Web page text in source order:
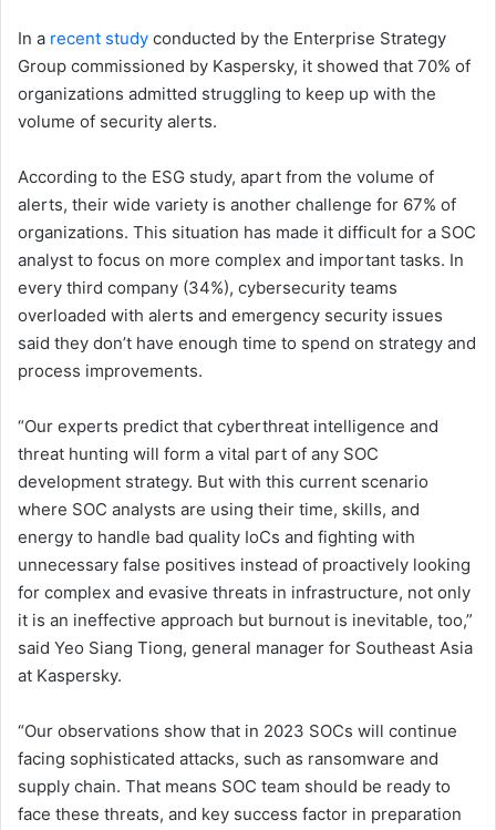
In a recent study conducted by the Enterprise Strategy
Group commissioned by Kaspersky, it showed that 70% of
organizations admitted struggling to keep up with the
volume of security alerts.
According to the ESG study, apart from the volume of
alerts, their wide variety is another challenge for 67% of
organizations. This situation has made it difficult for a SOC
analyst to focus on more complex and important tasks. In
every third company (34%), cybersecurity teams
overloaded with alerts and emergency security issues
said they don’t have enough time to spend on strategy and
process improvements.
“Our experts predict that cyberthreat intelligence and
threat hunting will form a vital part of any SOC
development strategy. But with this current scenario
where SOC analysts are using their time, skills, and
energy to handle bad quality IoCs and fighting with
unnecessary false positives instead of proactively looking
for complex and evasive threats in infrastructure, not only
it is an ineffective approach but burnout is inevitable, too,”
said Yeo Siang Tiong, general manager for Southeast Asia
at Kaspersky.
“Our observations show that in 2023 SOCs will continue
facing sophisticated attacks, such as ransomware and
supply chain. That means SOC team should be ready to
face these threats, and key success factor in preparation